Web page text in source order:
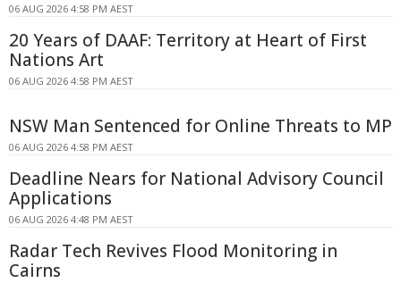
06 AUG 2026 4:58 PM AEST
20 Years of DAAF: Territory at Heart of First
Nations Art
06 AUG 2026 4:58 PM AEST
NSW Man Sentenced for Online Threats to MP
06 AUG 2026 4:58 PM AEST
Deadline Nears for National Advisory Council
Applications
06 AUG 2026 4:48 PM AEST
Radar Tech Revives Flood Monitoring in
Cairns